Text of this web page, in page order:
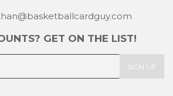
GET ON THE LIST!
SIGN UP